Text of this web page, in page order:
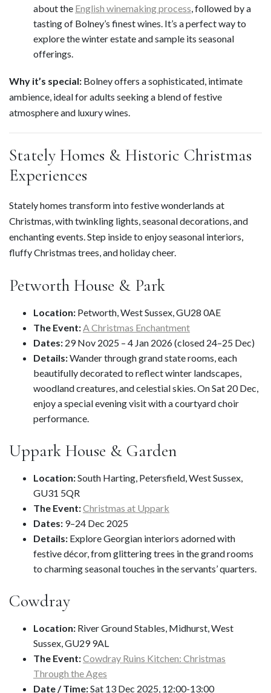
about the English winemaking process, followed by a
tasting of Bolney’s finest wines. It’s a perfect way to
explore the winter estate and sample its seasonal
offerings.
Why it’s special: Bolney offers a sophisticated, intimate
ambience, ideal for adults seeking a blend of festive
atmosphere and luxury wines.
Stately Homes & Historic Christmas
Experiences
Stately homes transform into festive wonderlands at
Christmas, with twinkling lights, seasonal decorations, and
enchanting events. Step inside to enjoy seasonal interiors,
fluffy Christmas trees, and holiday cheer.
Petworth House & Park
Location: Petworth, West Sussex, GU28 0AE
The Event:A Christmas Enchantment
Dates: 29 Nov 2025 – 4 Jan 2026 (closed 24–25 Dec)
Details:Wander through grand state rooms, each
beautifully decorated to reflect winter landscapes,
woodland creatures, and celestial skies. On Sat 20 Dec,
enjoy a special evening visit with a courtyard choir
performance.
Uppark House & Garden
Location:South Harting, Petersfield, West Sussex,
GU31 5QR
The Event:Christmas at Uppark
Dates: 9–24 Dec 2025
Details: Explore Georgian interiors adorned with
festive décor, from glittering trees in the grand rooms
to charming seasonal touches in the servants’ quarters.
Cowdray
Location: River Ground Stables, Midhurst, West
Sussex, GU29 9AL
The Event:Cowdray Ruins Kitchen: Christmas
Through the Ages
Date / Time:Sat 13 Dec 2025, 12:00-13:00